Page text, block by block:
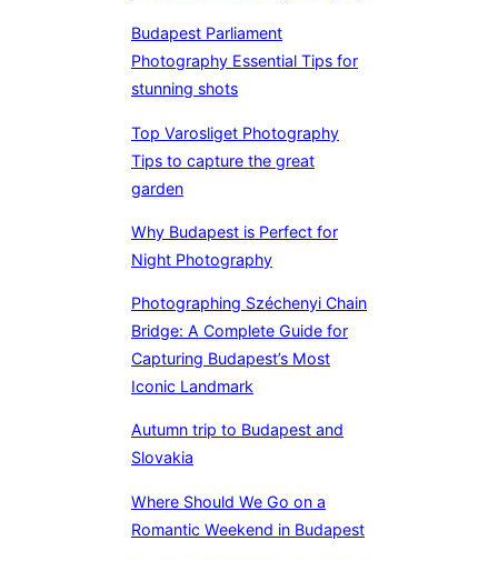
Budapest Parliament
Photography Essential Tips for
stunning shots
Top Varosliget Photography
Tips to capture the great
garden
Why Budapest is Perfect for
Night Photography
Photographing Széchenyi Chain
Bridge: A Complete Guide for
Capturing Budapest’s Most
Iconic Landmark
Autumn trip to Budapest and
Slovakia
Where Should We Go on a
Romantic Weekend in Budapest